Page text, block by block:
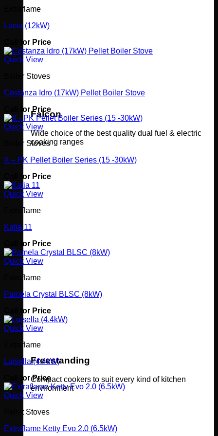
Falcon
Wide choice of the best quality dual fuel & electric
cooking ranges
Freestanding
Compact cookers to suit every kind of kitchen
environment
Extraflame
Lucia (12kW)
Call for Price
Quick View
Boiler Stoves
Costanza Idro (17kW) Pellet Boiler Stove
Call for Price
Quick View
Boiler Stoves
X – PK Pellet Boiler Series (15 -30kW)
Call for Price
Quick View
Extraflame
Katia 11
Call for Price
Quick View
Extraflame
Pamela Crystal BLSC (8kW)
Call for Price
Quick View
Extraflame
Luisella (4.4kW)
Call for Price
Quick View
Pellet Stoves
Extraflame Ketty Evo 2.0 (6.5kW)